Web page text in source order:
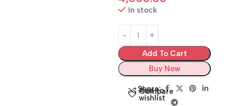
In stock
Add To Cart
Buy Now
Compare
Add to
wishlist
Share: